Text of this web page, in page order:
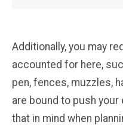
Additionally, you may
accounted for here,
pen, fences, muzzles,
are bound to push
that in mind when